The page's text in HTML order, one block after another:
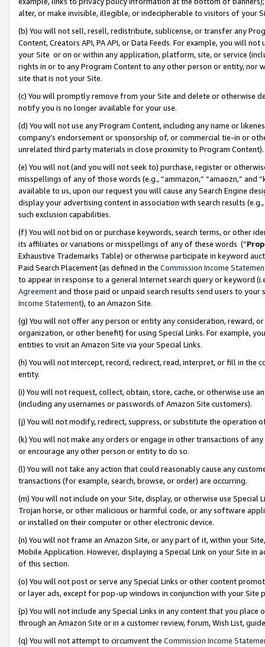
alter, or make invisible, illegible, or indecipherable to visitors of your
(b) You will not sell, resell, redistribute, sublicense, or transfer any
Content, Creators API, PA API, or Data Feeds. For example, you will
your Site or on or within any application, platform, site, or service
rights in or to any Program Content to any other person or entity, nor
site that is not your Site.
(c) You will promptly remove from your Site and delete or otherwise
notify you is no longer available for your use.
(d) You will not use any Program Content, including any name or
company’s endorsement or sponsorship of, or commercial tie-in or
unrelated third party materials in close proximity to Program Content).
(e) You will not (and you will not seek to) purchase, register or
misspellings of any of those words (e.g., “ammazon,” “amaozn,” and
available to us, upon our request you will cause any Search Engine
display your advertising content in association with search results
such exclusion capabilities.
(f) You will not bid on or purchase keywords, search terms, or other
its affiliates or variations or misspellings of any of these words (“
Exhaustive Trademarks Table) or otherwise participate in keyword
Paid Search Placement (as defined in the Commission Income
to appear in response to a general Internet search query or keyword
Agreementand those paid or unpaid search results send users to
Income Statement), to an Amazon Site.
(g) You will not offer any person or entity any consideration, reward,
organization, or other benefit) for using Special Links. For example,
entities to visit an Amazon Site via your Special Links.
(h) You will not intercept, record, redirect, read, interpret, or fill in
entity.
(i) You will not request, collect, obtain, store, cache, or otherwise use
(including any usernames or passwords of Amazon Site customers).
(j) You will not modify, redirect, suppress, or substitute the operation
(k) You will not make any orders or engage in other transactions of
or encourage any other person or entity to do so.
(l) You will not take any action that could reasonably cause any
transactions (for example, search, browse, or order) are occurring.
(m) You will not include on your Site, display, or otherwise use
Trojan horse, or other malicious or harmful code, or any software
or installed on their computer or other electronic device.
(n) You will not frame an Amazon Site, or any part of it, within your
Mobile Application. However, displaying a Special Link on your Site
of this section.
(o) You will not post or serve any Special Links or other content
or layer ads, except for pop-up windows in conjunction with your
(p) You will not include any Special Links in any content that you
through an Amazon Site or in a customer review, forum, Wish List,
(q) You will not attempt to circumvent the Commission Income